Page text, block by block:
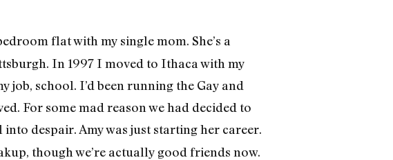
flat with my single mom. She’s a
In 1997 I moved to Ithaca with my
school. I’d been running the Gay and
For some mad reason we had decided to
despair. Amy was just starting her career.
though we’re actually good friends now.